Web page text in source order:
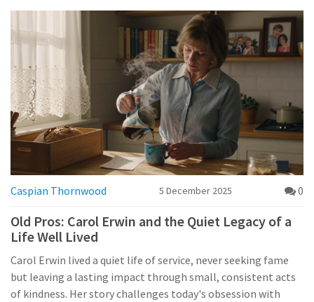
Caspian Thornwood 5 December 2025 0
Old Pros: Carol Erwin and the Quiet Legacy of a
Life Well Lived
Carol Erwin lived a quiet life of service, never seeking fame
but leaving a lasting impact through small, consistent acts
of kindness. Her story challenges today's obsession with